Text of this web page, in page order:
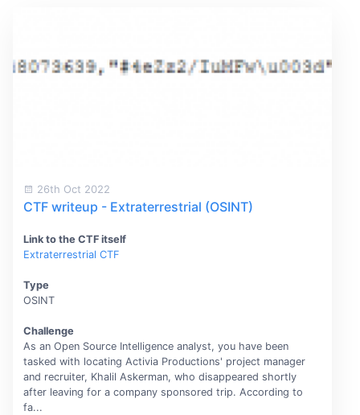
26th Oct 2022
CTF writeup - Extraterrestrial (OSINT)
Link to the CTF itself
Extraterrestrial CTF
Type
OSINT
Challenge
As an Open Source Intelligence analyst, you have been
tasked with locating Activia Productions' project manager
and recruiter, Khalil Askerman, who disappeared shortly
after leaving for a company sponsored trip. According to
fa...